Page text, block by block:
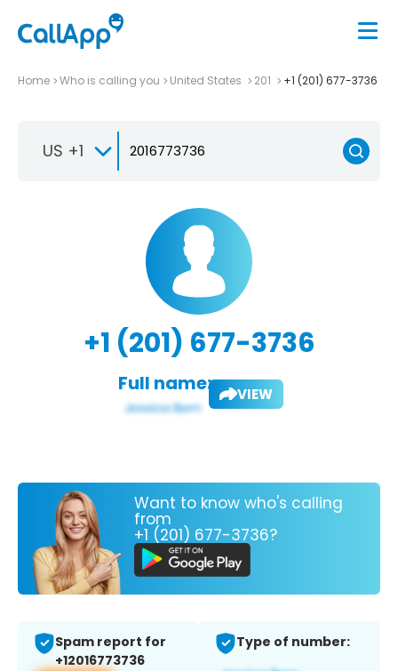
Home Who is calling you United States 201 +1 (201) 677-3736
US +1
+1 (201) 677-3736
Full name: VIEW
Want to know who's calling
from
+1 (201) 677-3736?
Spam report for
+12016773736
Type of number: